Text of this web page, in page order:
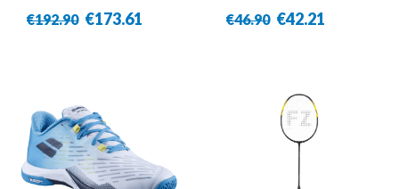
€192.90 €173.61
€46.90 €42.21